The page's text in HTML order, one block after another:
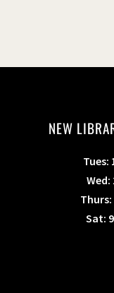
NEW
Tues:
Wed:
Thurs:
Sat: